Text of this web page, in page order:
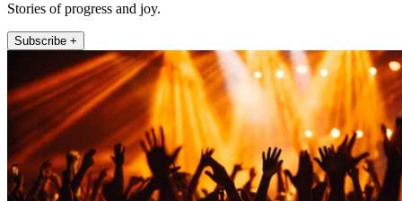
Stories of progress and joy.
Subscribe +